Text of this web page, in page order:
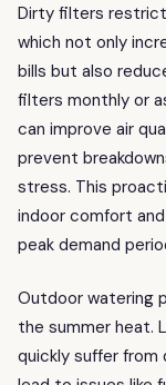
Dirty filters restrict
which not only
bills but also
filters monthly or
can improve air
prevent
stress. This
indoor comfort
peak demand
Outdoor watering
the summer heat.
quickly suffer from